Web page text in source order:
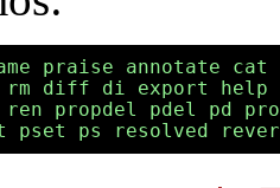
praise annotate
diff di export
propdel pdel pd